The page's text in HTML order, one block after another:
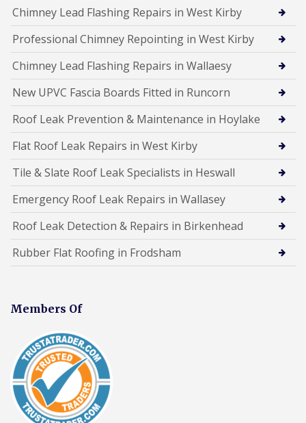
Chimney Lead Flashing Repairs in West Kirby
Professional Chimney Repointing in West Kirby
Chimney Lead Flashing Repairs in Wallaesy
New UPVC Fascia Boards Fitted in Runcorn
Roof Leak Prevention & Maintenance in Hoylake
Flat Roof Leak Repairs in West Kirby
Tile & Slate Roof Leak Specialists in Heswall
Emergency Roof Leak Repairs in Wallasey
Roof Leak Detection & Repairs in Birkenhead
Rubber Flat Roofing in Frodsham
Members Of